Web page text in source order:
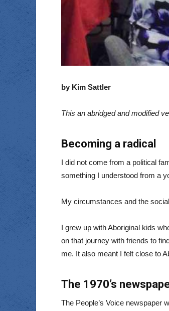
by Kim Sattler
This an abridged and modified
Becoming a radical
I did not come from a political
something I understood from a
My circumstances and the
I grew up with Aboriginal kids
on that journey with friends to
me. It also meant I felt close to
The 1970’s
The People’s Voice newspaper